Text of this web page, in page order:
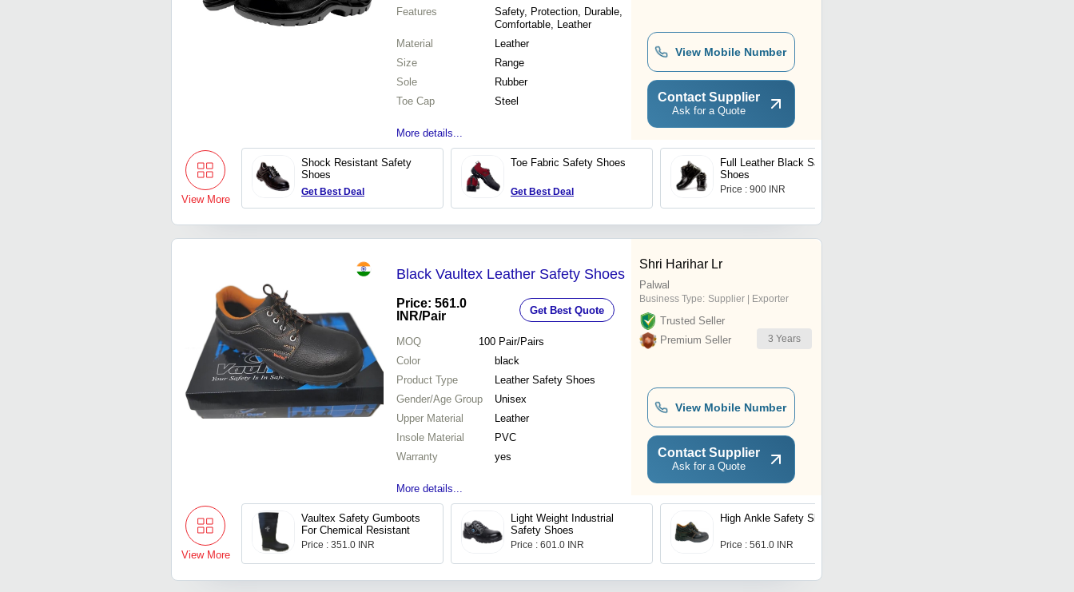
Features
Safety, Protection, Durable,
Comfortable, Leather
Material
Leather
Size
Range
Sole
Rubber
Toe Cap
Steel
More details...
View Mobile Number
Contact Supplier
Ask for a Quote
View More
Shock Resistant Safety
Shoes
Get Best Deal
Toe Fabric Safety Shoes
Get Best Deal
Full Leather Black Safety
Shoes
Price : 900 INR
Black Vaultex Leather Safety Shoes
Price: 561.0
INR/Pair Get Best Quote
MOQ 100 Pair/Pairs
Color
black
Product Type
Leather Safety Shoes
Gender/Age Group
Unisex
Upper Material
Leather
Insole Material
PVC
Warranty
yes
More details...
Shri Harihar Lr
Palwal
Business Type: Supplier | Exporter
Trusted Seller
Premium Seller
3 Years
View Mobile Number
Contact Supplier
Ask for a Quote
View More
Vaultex Safety Gumboots
For Chemical Resistant
Price : 351.0 INR
Light Weight Industrial
Safety Shoes
Price : 601.0 INR
High Ankle Safety Shoe
Price : 561.0 INR